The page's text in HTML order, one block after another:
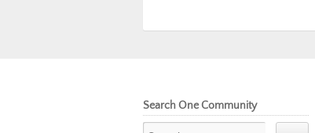
Search One Community